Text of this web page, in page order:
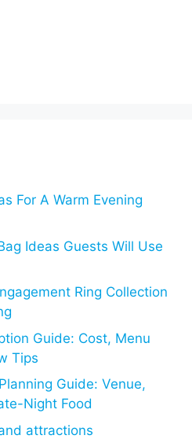
For A Warm Evening
Ideas Guests Will Use
Ring Collection
Guide: Cost, Menu
Tips
Guide: Venue,
Night Food
attractions